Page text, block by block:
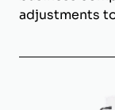
adjustments